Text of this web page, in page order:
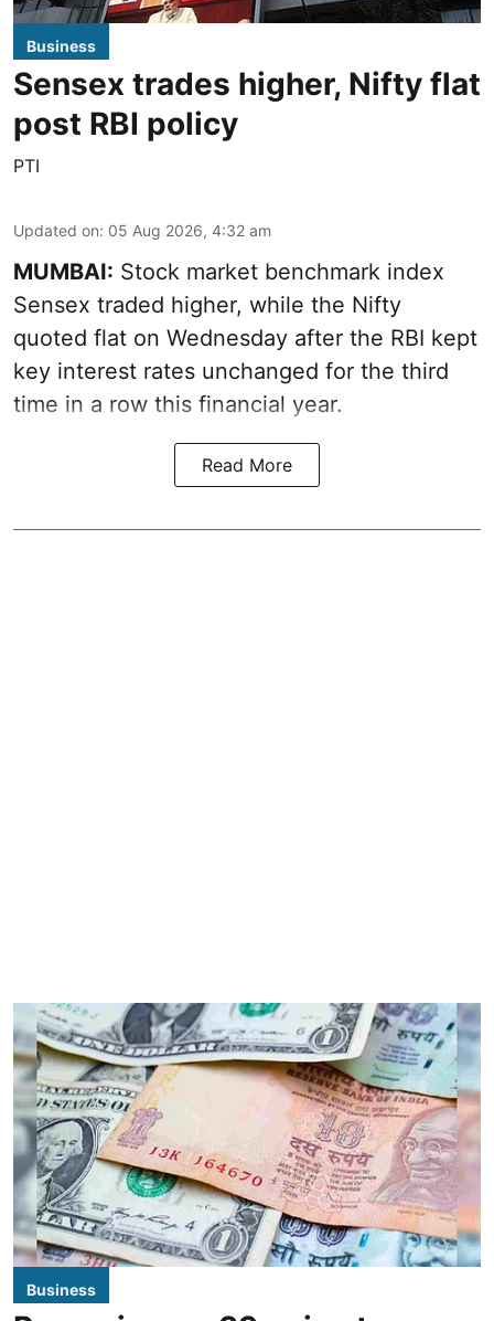
Business
Sensex trades higher, Nifty flat
post RBI policy
PTI
Updated on: 05 Aug 2026, 4:32 am
MUMBAI: Stock market benchmark index
Sensex traded higher, while the Nifty
quoted flat on Wednesday after the RBI kept
key interest rates unchanged for the third
time in a row this financial year.
Read More
Business